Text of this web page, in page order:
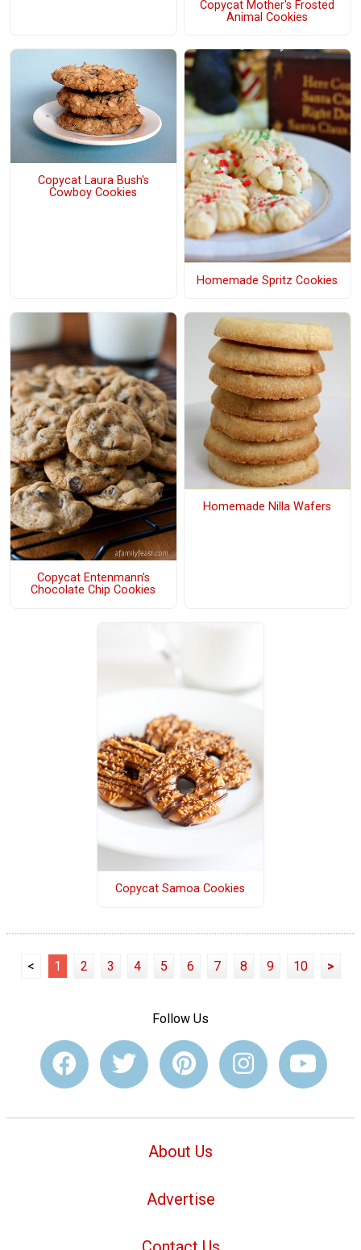
Copycat Mother's Frosted
Animal Cookies
Copycat Laura Bush's
Cowboy Cookies
Homemade Spritz Cookies
Copycat Entenmann’s
Chocolate Chip Cookies
Homemade Nilla Wafers
Copycat Samoa Cookies
< 1 2 3 4 5 6 7 8 9 10 >
Follow Us
About Us
Advertise